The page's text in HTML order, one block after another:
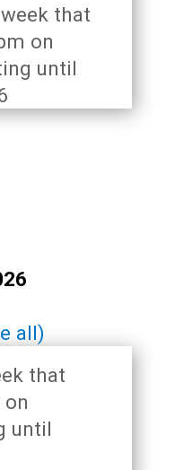
that
on
until
all)
that
on
until